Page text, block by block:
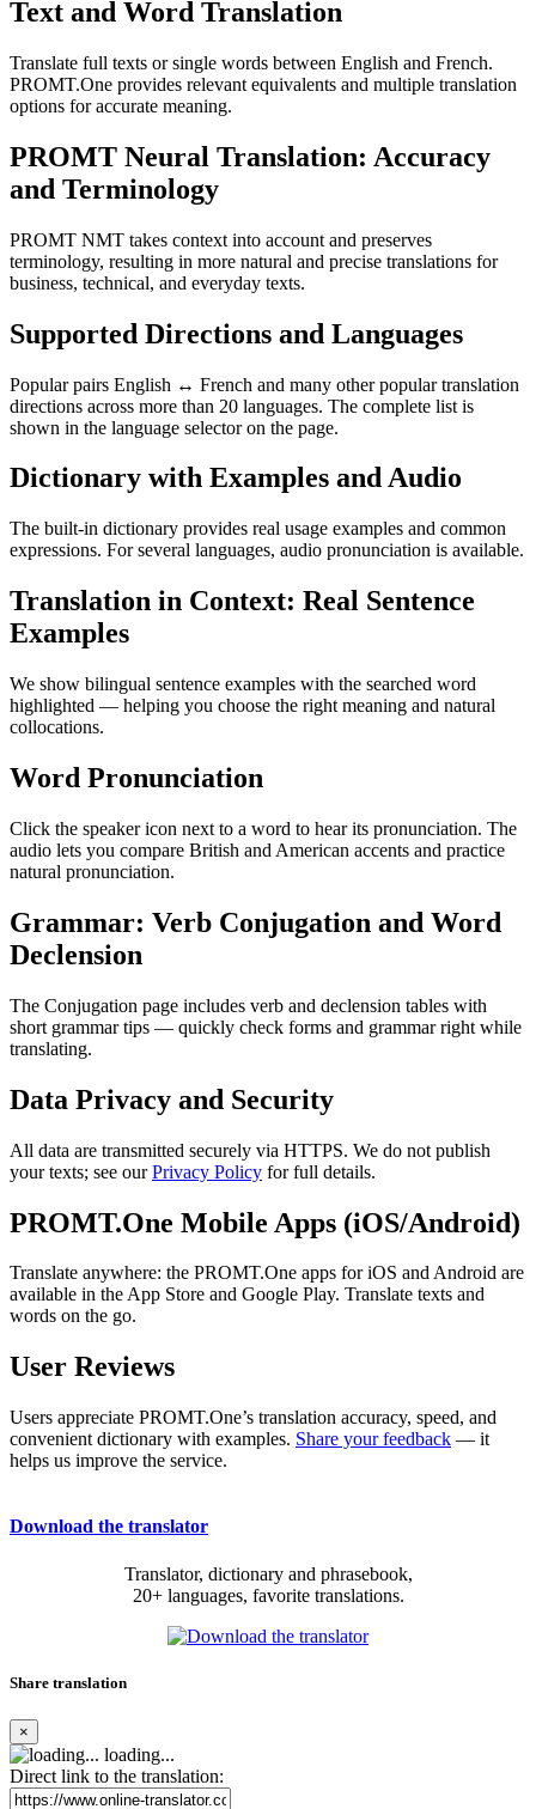
Text and Word Translation
Translate full texts or single words between English and French.
PROMT.One provides relevant equivalents and multiple translation
options for accurate meaning.
PROMT Neural Translation: Accuracy
and Terminology
PROMT NMT takes context into account and preserves
terminology, resulting in more natural and precise translations for
business, technical, and everyday texts.
Supported Directions and Languages
Popular pairs English ↔ French and many other popular translation
directions across more than 20 languages. The complete list is
shown in the language selector on the page.
Dictionary with Examples and Audio
The built-in dictionary provides real usage examples and common
expressions. For several languages, audio pronunciation is available.
Translation in Context: Real Sentence
Examples
We show bilingual sentence examples with the searched word
highlighted — helping you choose the right meaning and natural
collocations.
Word Pronunciation
Click the speaker icon next to a word to hear its pronunciation. The
audio lets you compare British and American accents and practice
natural pronunciation.
Grammar: Verb Conjugation and Word
Declension
The Conjugation page includes verb and declension tables with
short grammar tips — quickly check forms and grammar right while
translating.
Data Privacy and Security
All data are transmitted securely via HTTPS. We do not publish
your texts; see ourPrivacy Policy for full details.
PROMT.One Mobile Apps (iOS/Android)
Translate anywhere: the PROMT.One apps for iOS and Android are
available in the App Store and Google Play. Translate texts and
words on the go.
User Reviews
Users appreciate PROMT.One’s translation accuracy, speed, and
convenient dictionary with examples. Share your feedback — it
helps us improve the service.
Download the translator
Translator, dictionary and phrasebook,
20+ languages, favorite translations.
Share translation
×
loading...
Direct link to the translation: